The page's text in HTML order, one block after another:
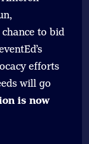
to bid
efforts
will go
is now